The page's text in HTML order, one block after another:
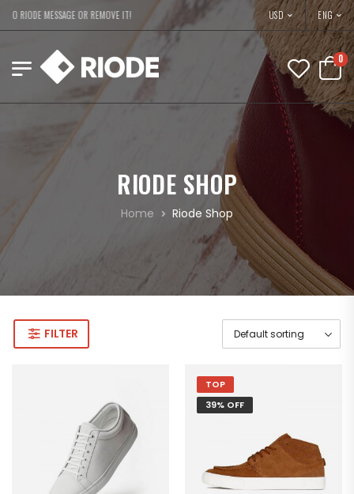
RIODE MESSAGE OR REMOVE IT! USD ENG
0
RIODE SHOP
Home Riode Shop
FILTER
TOP
39% OFF